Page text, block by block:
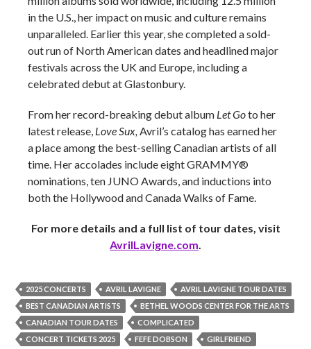
in the U.S., her impact on music and culture remains
unparalleled. Earlier this year, she completed a sold-
out run of North American dates and headlined major
festivals across the UK and Europe, including a
celebrated debut at Glastonbury.
From her record-breaking debut album Let Goto her
latest release, Love Sux, Avril’s catalog has earned her
a place among the best-selling Canadian artists of all
time. Her accolades include eight GRAMMY®
nominations, ten JUNO Awards, and inductions into
both the Hollywood and Canada Walks of Fame.
For more details and a full list of tour dates, visit
AvrilLavigne.com.
2025 CONCERTS AVRIL LAVIGNE
AVRIL LAVIGNE TOUR DATES
BEST CANADIAN ARTISTS
BETHEL WOODS CENTER FOR THE ARTS
CANADIAN TOUR DATES
COMPLICATED
CONCERT TICKETS 2025
FEFE DOBSON
GIRLFRIEND